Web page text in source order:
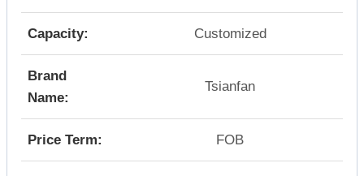
Capacity: Customized
Brand
Name:
Tsianfan
Price Term: FOB